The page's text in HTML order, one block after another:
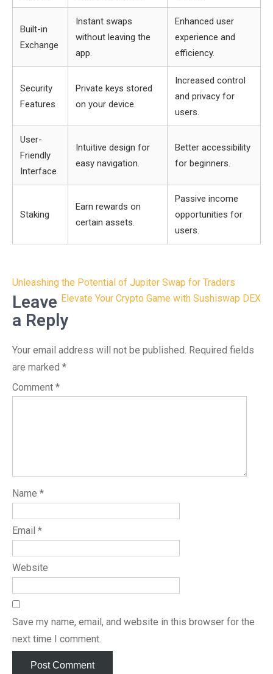
Built-in
Exchange
Instant swaps
without leaving the
app.
Enhanced user
experience and
efficiency.
Security
Features
Private keys stored
on your device.
Increased control
and privacy for
users.
User-
Friendly
Interface
Intuitive design for
easy navigation.
Better accessibility
for beginners.
Staking
Earn rewards on
certain assets.
Passive income
opportunities for
users.
Post
navigation
Unleashing the Potential of Jupiter Swap for Traders
Elevate Your Crypto Game with Sushiswap DEX
Leave
a Reply
Your email address will not be published. Required fields
are marked *
Comment *
Name *
Email *
Website
Save my name, email, and website in this browser for the
next time I comment.